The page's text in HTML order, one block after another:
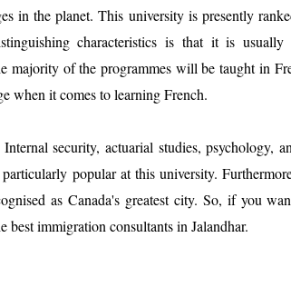
in the planet. This university is presently
characteristics is that it is usually
majority of the programmes will be taught in
when it comes to learning French.
security, actuarial studies, psychology,
popular at this university.
as Canada's greatest city. So, if you
immigration consultants in Jalandhar.